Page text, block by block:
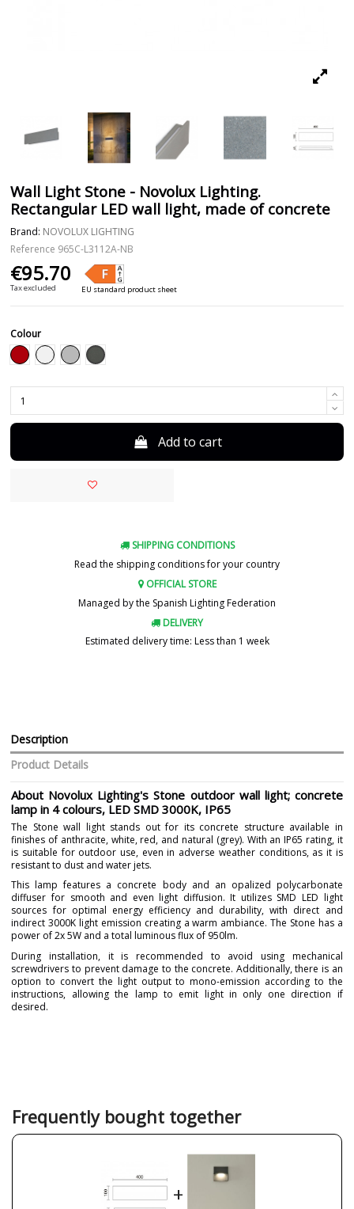
Wall Light Stone - Novolux Lighting.
Rectangular LED wall light, made of concrete
Brand: NOVOLUX LIGHTING
Reference 965C-L3112A-NB
€95.70
Tax excluded EU standard product sheet
Colour
Red
White Grey Anthracite
Add to cart
SHIPPING CONDITIONS
Read the shipping conditions for your country
OFFICIAL STORE
Managed by the Spanish Lighting Federation
DELIVERY
Estimated delivery time: Less than 1 week
Description
Product Details
About Novolux Lighting's Stone outdoor wall light; concrete
lamp in 4 colours, LED SMD 3000K, IP65
The Stone wall light stands out for its concrete structure available in
finishes of anthracite, white, red, and natural (grey). With an IP65 rating, it
is suitable for outdoor use, even in adverse weather conditions, as it is
resistant to dust and water jets.
This lamp features a concrete body and an opalized polycarbonate
diffuser for smooth and even light diffusion. It utilizes SMD LED light
sources for optimal energy efficiency and durability, with direct and
indirect 3000K light emission creating a warm ambiance. The Stone has a
power of 2x 5W and a total luminous flux of 950lm.
During installation, it is recommended to avoid using mechanical
screwdrivers to prevent damage to the concrete. Additionally, there is an
option to convert the light output to mono-emission according to the
instructions, allowing the lamp to emit light in only one direction if
desired.
White
Net Weight (KG)
0
Less than 1 week
220 V
Frequently bought together
+